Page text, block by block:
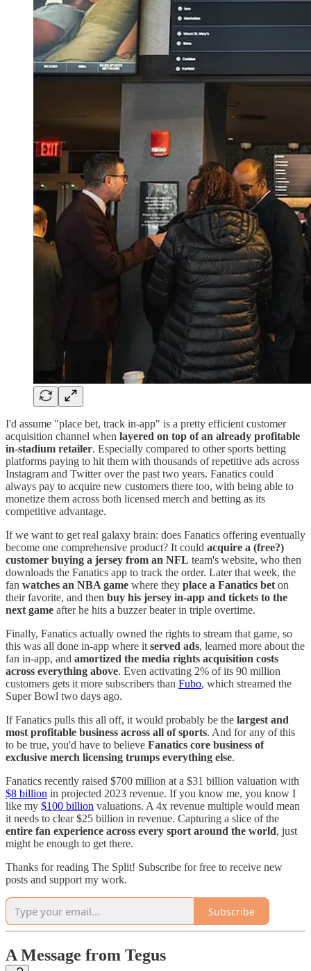
I'd assume "place bet, track in-app" is a pretty efficient customer
acquisition channel when layered on top of an already profitable
in-stadium retailer. Especially compared to other sports betting
platforms paying to hit them with thousands of repetitive ads across
Instagram and Twitter over the past two years. Fanatics could
always pay to acquire new customers there too, with being able to
monetize them across both licensed merch and betting as its
competitive advantage.
If we want to get real galaxy brain: does Fanatics offering eventually
become one comprehensive product? It could acquire a (free?)
customer buying a jersey from an NFL team's website, who then
downloads the Fanatics app to track the order. Later that week, the
fan watches an NBA game where they place a Fanatics bet on
their favorite, and then buy his jersey in-app and tickets to the
next game after he hits a buzzer beater in triple overtime.
Finally, Fanatics actually owned the rights to stream that game, so
this was all done in-app where it served ads, learned more about the
fan in-app, and amortized the media rights acquisition costs
across everything above. Even activating 2% of its 90 million
customers gets it more subscribers than Fubo, which streamed the
Super Bowl two days ago.
If Fanatics pulls this all off, it would probably be the largest and
most profitable business across all of sports. And for any of this
to be true, you'd have to believe Fanatics core business of
exclusive merch licensing trumps everything else.
Fanatics recently raised $700 million at a $31 billion valuation with
$8 billion in projected 2023 revenue. If you know me, you know I
like my $100 billion valuations. A 4x revenue multiple would mean
it needs to clear $25 billion in revenue. Capturing a slice of the
entire fan experience across every sport around the world, just
might be enough to get there.
Thanks for reading The Split! Subscribe for free to receive new
posts and support my work.
Subscribe
A Message from Tegus